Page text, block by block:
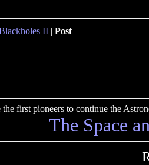
II | Post
the first pioneers to continue the
The Space